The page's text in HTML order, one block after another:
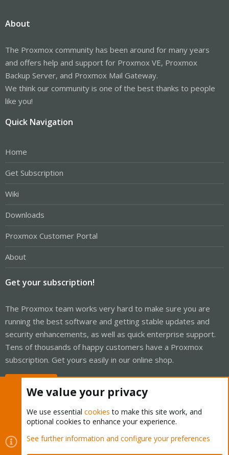
About
The Proxmox community has been around for many years
and offers help and support for Proxmox VE, Proxmox
Backup Server, and Proxmox Mail Gateway.
We think our community is one of the best thanks to people
like you!
Quick Navigation
Home
Get Subscription
Wiki
Downloads
Proxmox Customer Portal
About
Get your subscription!
The Proxmox team works very hard to make sure you are
running the best software and getting stable updates and
security enhancements, as well as quick enterprise support.
Tens of thousands of happy customers have a Proxmox
subscription. Get yours easily in our online shop.
Cookies
Proxmox Support Forum - Light Mode
Contact us
Terms and rules Privacy policy Help Home
We value your privacy
We use essential cookies to make this site work, and
optional cookies to enhance your experience.
See further information and configure your preferences